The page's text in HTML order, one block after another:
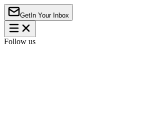
Get In Your Inbox
Follow us